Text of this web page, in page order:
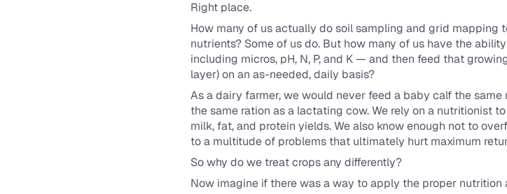
Right place.
How many of us actually do soil sampling and grid
nutrients? Some of us do. But how many of us have the
including micros, pH, N, P, and K — and then feed that
layer) on an as-needed, daily basis?
As a dairy farmer, we would never feed a baby calf the
the same ration as a lactating cow. We rely on a nutritionist
milk, fat, and protein yields. We also know enough not to
to a multitude of problems that ultimately hurt maximum
So why do we treat crops any differently?
Now imagine if there was a way to apply the proper